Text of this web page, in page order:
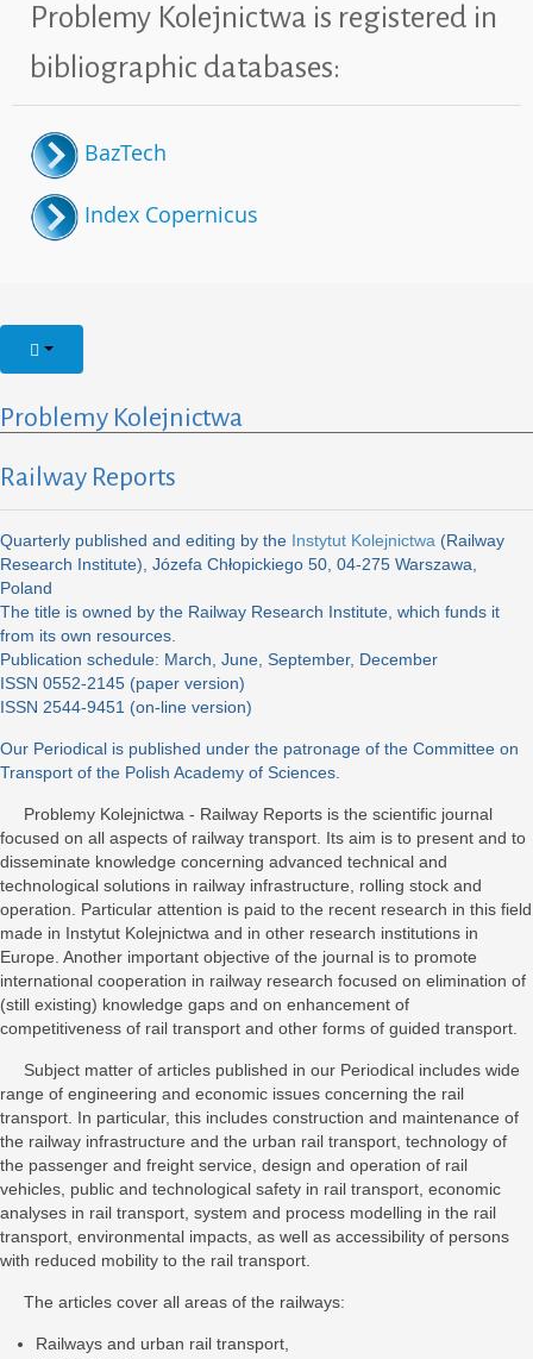
Problemy Kolejnictwa is registered in
bibliographic databases:
BazTech
Index Copernicus
Problemy Kolejnictwa
Railway Reports
Quarterly published and editing by the Instytut Kolejnictwa (Railway
Research Institute), Józefa Chłopickiego 50, 04-275 Warszawa,
Poland
The title is owned by the Railway Research Institute, which funds it
from its own resources.
Publication schedule: March, June, September, December
ISSN 0552-2145 (paper version)
ISSN 2544-9451 (on-line version)
Our Periodical is published under the patronage of the Committee on
Transport of the Polish Academy of Sciences.
Problemy Kolejnictwa - Railway Reports is the scientific journal
focused on all aspects of railway transport. Its aim is to present and to
disseminate knowledge concerning advanced technical and
technological solutions in railway infrastructure, rolling stock and
operation. Particular attention is paid to the recent research in this field
made in Instytut Kolejnictwa and in other research institutions in
Europe. Another important objective of the journal is to promote
international cooperation in railway research focused on elimination of
(still existing) knowledge gaps and on enhancement of
competitiveness of rail transport and other forms of guided transport.
Subject matter of articles published in our Periodical includes wide
range of engineering and economic issues concerning the rail
transport. In particular, this includes construction and maintenance of
the railway infrastructure and the urban rail transport, technology of
the passenger and freight service, design and operation of rail
vehicles, public and technological safety in rail transport, economic
analyses in rail transport, system and process modelling in the rail
transport, environmental impacts, as well as accessibility of persons
with reduced mobility to the rail transport.
The articles cover all areas of the railways:
Railways and urban rail transport,